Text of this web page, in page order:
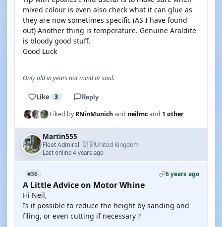
mixed colour is even also check what it can glue as
they are now sometimes specific (AS I have found
out) Another thing is temperature. Genuine Araldite
is bloody good stuff.
Good Luck
Only old in years not mind or soul.
Like 3 Reply
Liked byRNinMunichand neilmcand 1 other
Martin555
Fleet Admiral·🇬🇧United Kingdom
Last online 4 years ago
#36 6 years ago
A Little Advice on Motor Whine
Hi Neil,
Is it possible to reduce the height by sanding and
filing, or even cutting if necessary ?